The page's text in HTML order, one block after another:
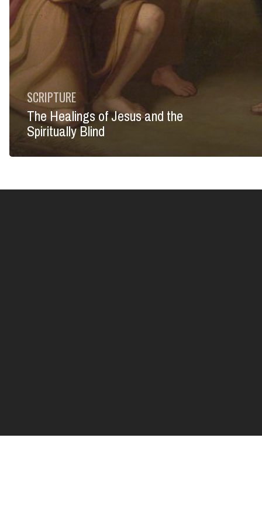
SCRIPTURE
The Healings of Jesus and the
Spiritually Blind